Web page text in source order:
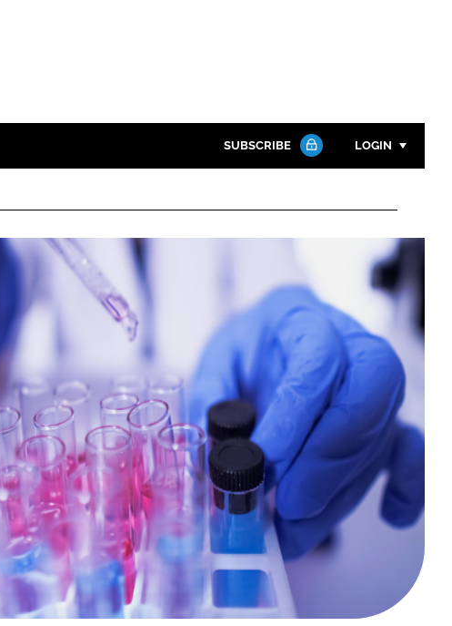
Close search
SUBSCRIBE LOGIN
Password
Password
Remember me
FORGOT PASSWORD?